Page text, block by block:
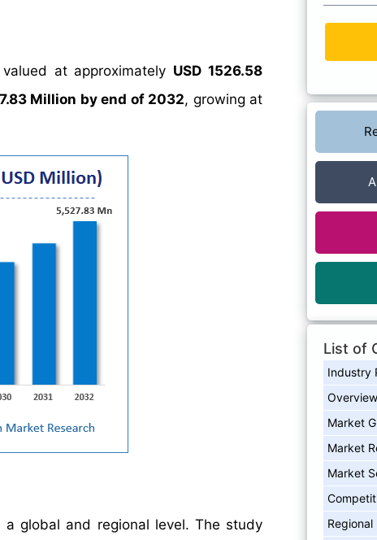
at approximately USD 1526.58
Million by end of 2032, growing at
global and regional level. The study
List of
Industry
Overview
Market
Market
Market